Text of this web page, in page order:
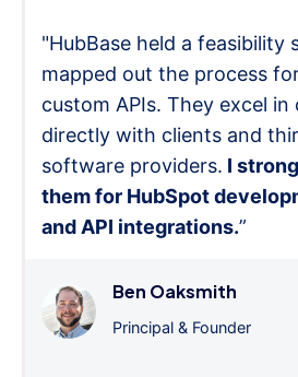
"HubBase held a feasibility
mapped out the process
custom APIs. They excel
directly with clients and
software providers. I
them for HubSpot
and API integrations.”
Ben Oaksmith
Principal & Founder